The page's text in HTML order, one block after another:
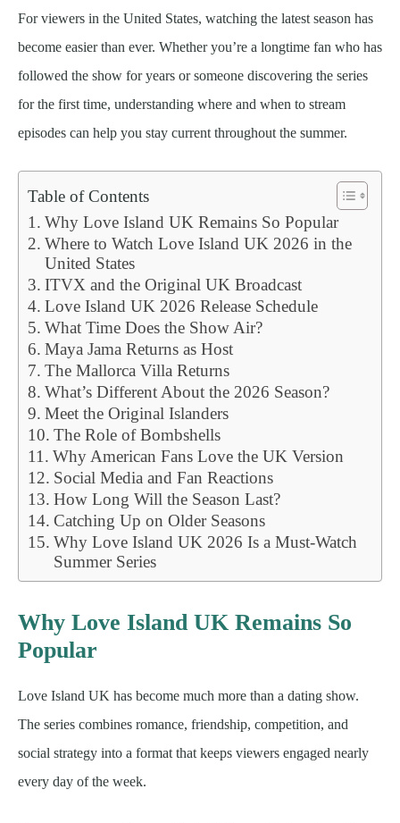
For viewers in the United States, watching the latest season has
become easier than ever. Whether you’re a longtime fan who has
followed the show for years or someone discovering the series
for the first time, understanding where and when to stream
episodes can help you stay current throughout the summer.
Table of Contents
Why Love Island UK Remains So Popular
Where to Watch Love Island UK 2026 in the
United States
ITVX and the Original UK Broadcast
Love Island UK 2026 Release Schedule
What Time Does the Show Air?
Maya Jama Returns as Host
The Mallorca Villa Returns
What’s Different About the 2026 Season?
Meet the Original Islanders
The Role of Bombshells
Why American Fans Love the UK Version
Social Media and Fan Reactions
How Long Will the Season Last?
Catching Up on Older Seasons
Why Love Island UK 2026 Is a Must-Watch
Summer Series
Why Love Island UK Remains So
Popular
Love Island UK has become much more than a dating show.
The series combines romance, friendship, competition, and
social strategy into a format that keeps viewers engaged nearly
every day of the week.